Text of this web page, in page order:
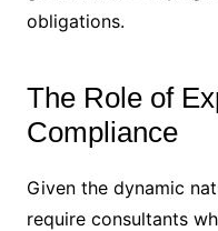
obligations.
The Role of
Compliance
Given the dynamic
require consultants